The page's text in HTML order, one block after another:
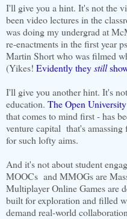
I'll give you a hint. It's not the
been video lectures in the
was doing my undergrad at
re-enactments in the first year
Martin Short who was filmed
(Yikes! Evidently theystill
I'll give you another hint. It's
education. The Open University
that comes to mind first - has
venture capital that's
for such lofty aims.
And it's not about student
MOOCs and MMOGs are
Multiplayer Online Games are
built for exploration and filled
demand real-world